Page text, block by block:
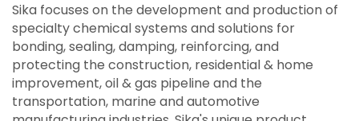
Sika focuses on the development and production of
specialty chemical systems and solutions for
bonding, sealing, damping, reinforcing, and
protecting the construction, residential & home
improvement, oil & gas pipeline and the
transportation, marine and automotive